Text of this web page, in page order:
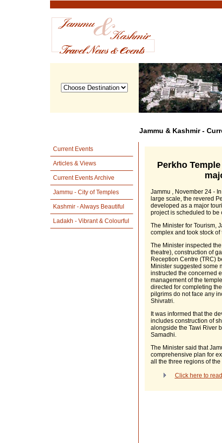
Jammu & Kashmir -
Current Events
Articles & Views
Current Events Archive
Jammu - City of Temples
Kashmir - Always Beautiful
Ladakh - Vibrant & Colourful
Perkho
Jammu , November 24 -
large scale, the revered
developed as a major
project is scheduled to be
The Minister for Tourism,
complex and took stock
The Minister inspected
theatre), construction of
Reception Centre (TRC)
Minister suggested some
instructed the concerned
management of the
directed for completing
pilgrims do not face any
Shivratri.
It was informed that the
includes construction of
alongside the Tawi River
Samadhi.
The Minister said that
comprehensive plan for
all the three regions of the
Click here to